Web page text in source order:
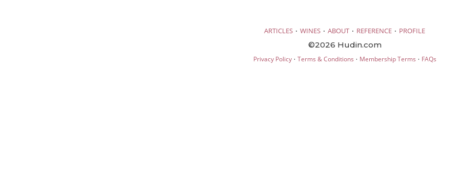
ARTICLES · WINES · ABOUT · REFERENCE · PROFILE
©2026 Hudin.com
Privacy Policy· Terms & Conditions · Membership Terms · FAQs